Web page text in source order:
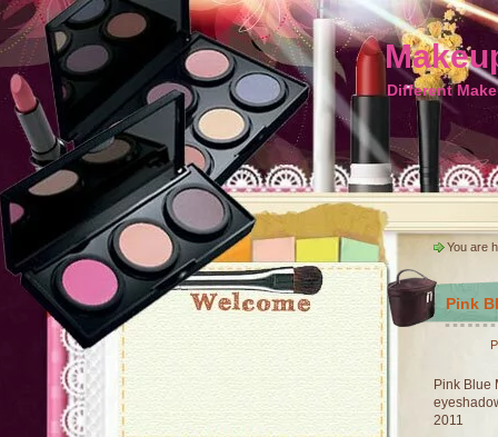
Different
You are
Pink
Pink Blue
2011